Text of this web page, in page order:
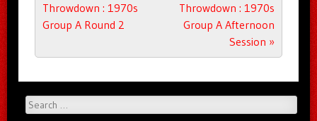
Throwdown : 1970s
Group A Round 2
Throwdown : 1970s
Group A Afternoon
Session »
Search